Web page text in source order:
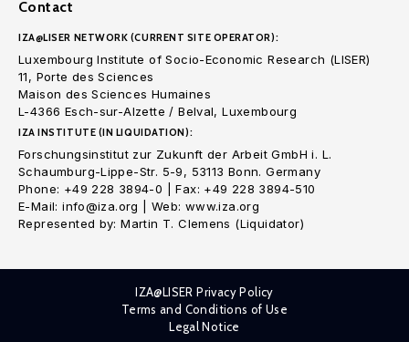
Contact
IZA@LISER NETWORK (CURRENT SITE OPERATOR):
Luxembourg Institute of Socio-Economic Research (LISER)
11, Porte des Sciences
Maison des Sciences Humaines
L-4366 Esch-sur-Alzette / Belval, Luxembourg
IZA INSTITUTE (IN LIQUIDATION):
Forschungsinstitut zur Zukunft der Arbeit GmbH i. L.
Schaumburg-Lippe-Str. 5-9, 53113 Bonn. Germany
Phone: +49 228 3894-0 | Fax: +49 228 3894-510
E-Mail: info@iza.org | Web: www.iza.org
Represented by: Martin T. Clemens (Liquidator)
IZA@LISER Privacy Policy
Terms and Conditions of Use
Legal Notice